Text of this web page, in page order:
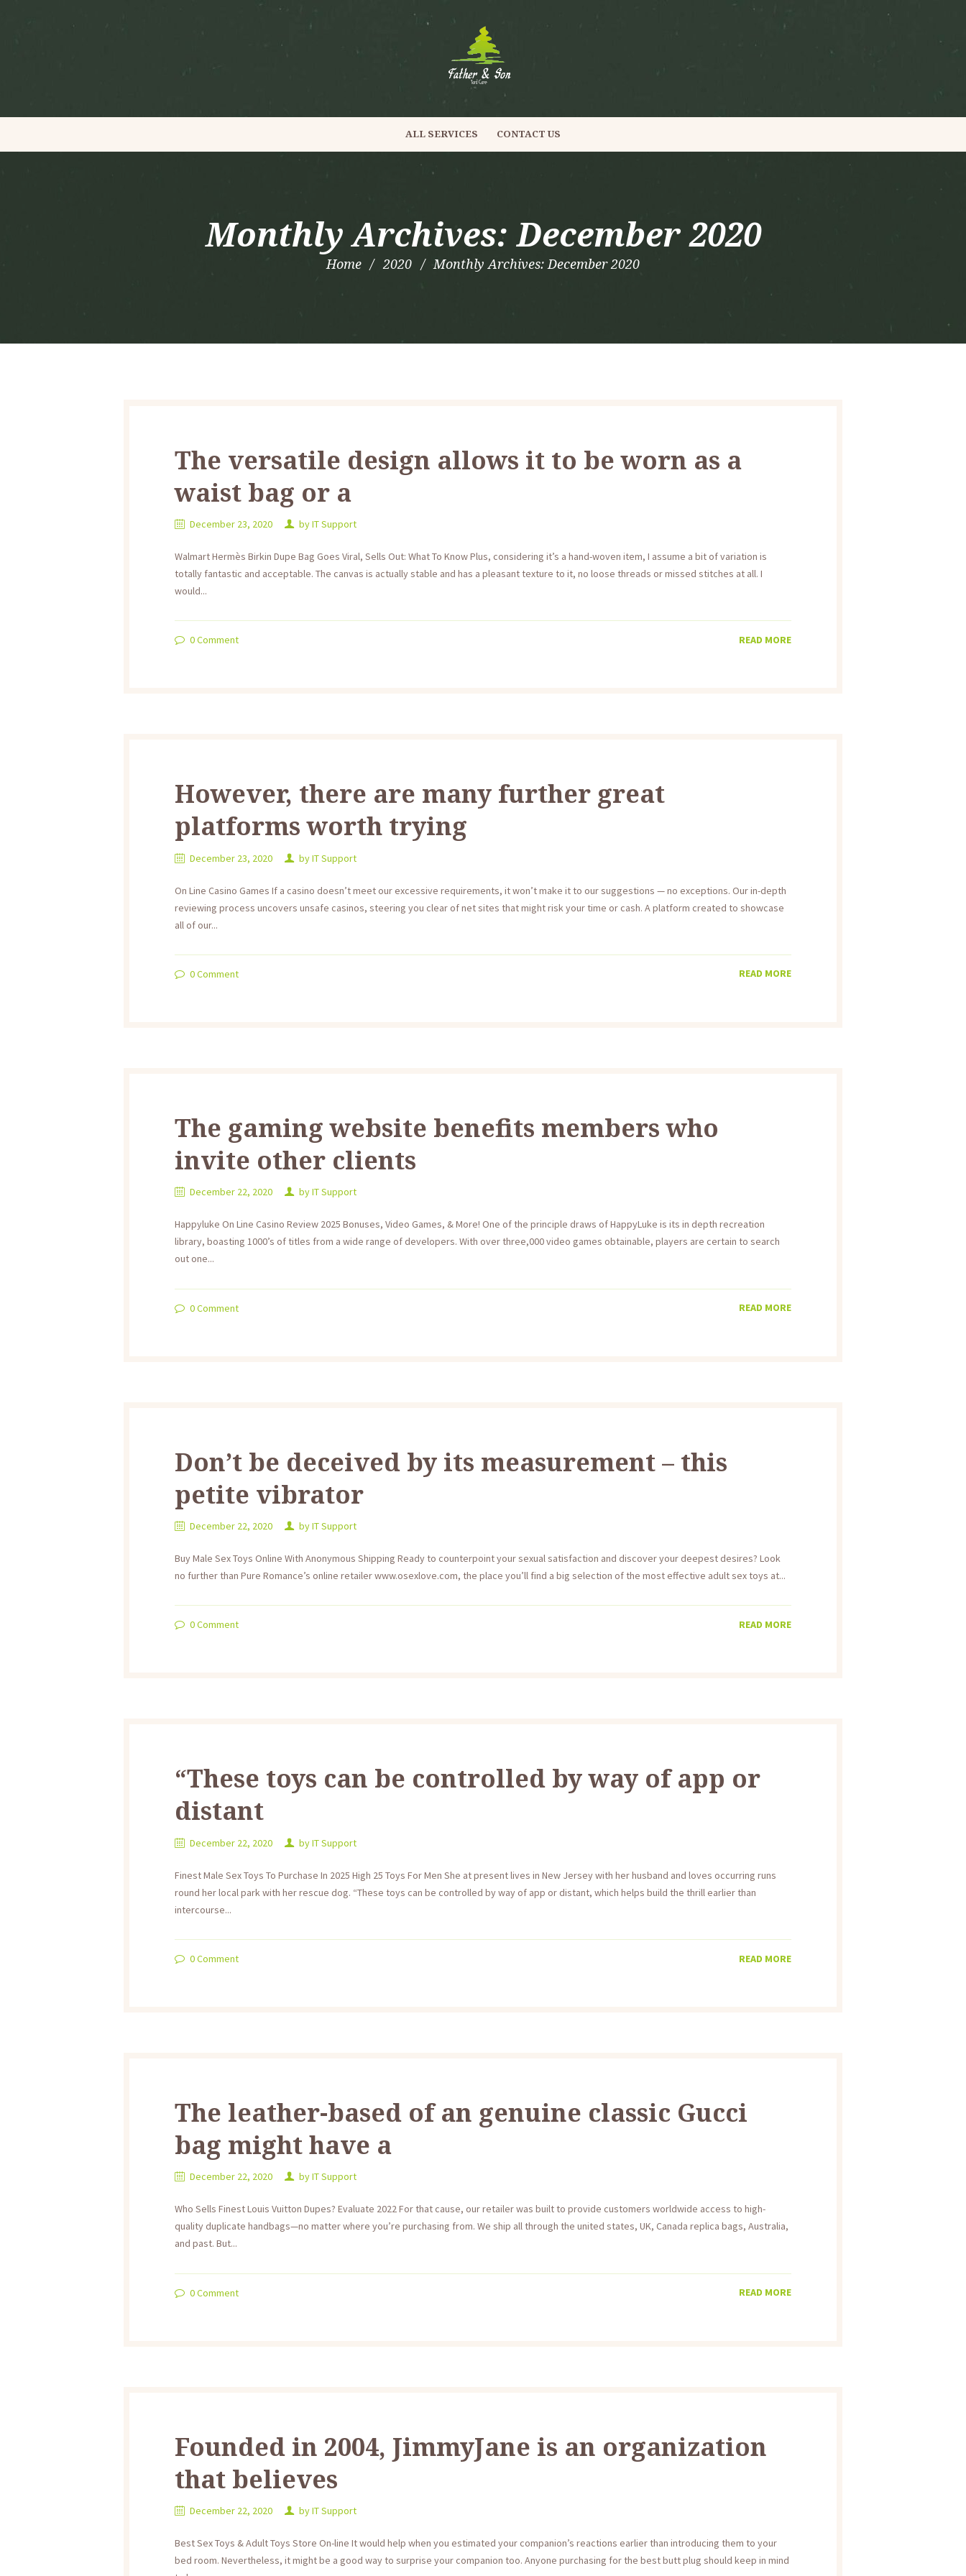
ALL SERVICES CONTACT US
Monthly Archives: December 2020
Home 2020 Monthly Archives: December 2020
The versatile design allows it to be worn as a
waist bag or a
December 23, 2020 byIT Support
Walmart Hermès Birkin Dupe Bag Goes Viral, Sells Out: What To Know Plus, considering it’s a hand-woven item, I assume a bit of variation is
totally fantastic and acceptable. The canvas is actually stable and has a pleasant texture to it, no loose threads or missed stitches at all. I
would...
0Comment READ MORE
However, there are many further great
platforms worth trying
December 23, 2020 byIT Support
On Line Casino Games If a casino doesn’t meet our excessive requirements, it won’t make it to our suggestions — no exceptions. Our in-depth
reviewing process uncovers unsafe casinos, steering you clear of net sites that might risk your time or cash. A platform created to showcase
all of our...
0Comment READ MORE
The gaming website benefits members who
invite other clients
December 22, 2020 byIT Support
Happyluke On Line Casino Review 2025 Bonuses, Video Games, & More! One of the principle draws of HappyLuke is its in depth recreation
library, boasting 1000’s of titles from a wide range of developers. With over three,000 video games obtainable, players are certain to search
out one...
0Comment READ MORE
Don’t be deceived by its measurement – this
petite vibrator
December 22, 2020 byIT Support
Buy Male Sex Toys Online With Anonymous Shipping Ready to counterpoint your sexual satisfaction and discover your deepest desires? Look
no further than Pure Romance’s online retailer www.osexlove.com, the place you’ll find a big selection of the most effective adult sex toys at...
0Comment READ MORE
“These toys can be controlled by way of app or
distant
December 22, 2020 byIT Support
Finest Male Sex Toys To Purchase In 2025 High 25 Toys For Men She at present lives in New Jersey with her husband and loves occurring runs
round her local park with her rescue dog. “These toys can be controlled by way of app or distant, which helps build the thrill earlier than
intercourse...
0Comment READ MORE
The leather-based of an genuine classic Gucci
bag might have a
December 22, 2020 byIT Support
Who Sells Finest Louis Vuitton Dupes? Evaluate 2022 For that cause, our retailer was built to provide customers worldwide access to high-
quality duplicate handbags—no matter where you’re purchasing from. We ship all through the united states, UK, Canada replica bags, Australia,
and past. But...
0Comment READ MORE
Founded in 2004, JimmyJane is an organization
that believes
December 22, 2020 byIT Support
Best Sex Toys & Adult Toys Store On-line It would help when you estimated your companion’s reactions earlier than introducing them to your
bed room. Nevertheless, it might be a good way to surprise your companion too. Anyone purchasing for the best butt plug should keep in mind